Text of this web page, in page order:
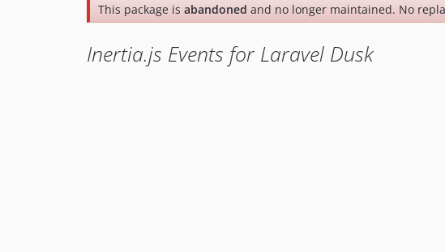
This package is abandoned and no longer maintained. No
Inertia.js Events for Laravel Dusk